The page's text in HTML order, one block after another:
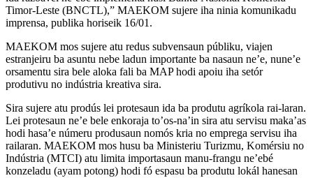
Timor-Leste (BNCTL),” MAEKOM sujere iha ninia komunikadu
imprensa, publika horiseik 16/01.
MAEKOM mos sujere atu redus subvensaun públiku, viajen
estranjeiru ba asuntu nebe ladun importante ba nasaun ne’e, nune’e
orsamentu sira bele aloka fali ba MAP hodi apoiu iha setór
produtivu no indústria kreativa sira.
Sira sujere atu prodús lei protesaun ida ba produtu agríkola rai-laran.
Lei protesaun ne’e bele enkoraja to’os-na’in sira atu servisu maka’as
hodi hasa’e númeru produsaun nomós kria no emprega servisu iha
railaran. MAEKOM mos husu ba Ministeriu Turizmu, Komérsiu no
Indústria (MTCI) atu limita importasaun manu-frangu ne’ebé
konzeladu (ayam potong) hodi fó espasu ba produtu lokál hanesan